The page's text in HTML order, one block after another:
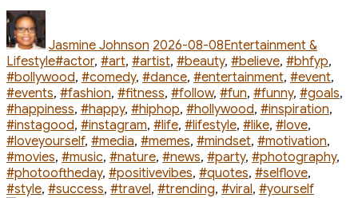
Author
Jasmine Johnson 2026-08-08Entertainment &
LifestyleTags
#actor, #art, #artist, #beauty, #believe, #bhfyp,
#bollywood, #comedy, #dance, #entertainment, #event,
#events, #fashion, #fitness, #follow, #fun, #funny, #goals,
#happiness, #happy, #hiphop, #hollywood, #inspiration,
#instagood, #instagram, #life, #lifestyle, #like, #love,
#loveyourself, #media, #memes, #mindset, #motivation,
#movies, #music, #nature, #news, #party, #photography,
#photooftheday, #positivevibes, #quotes, #selflove,
#style, #success, #travel, #trending, #viral, #yourself